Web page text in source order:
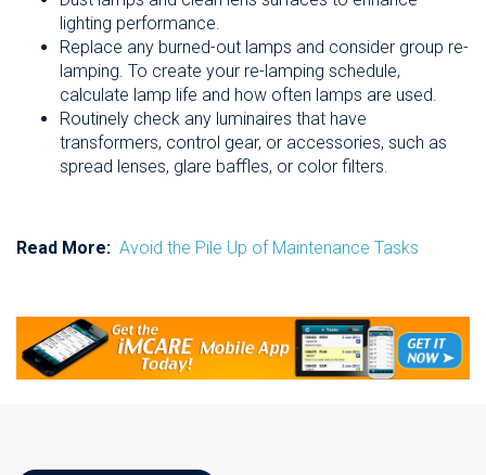
lighting performance.
Replace any burned-out lamps and consider group re-
lamping. To create your re-lamping schedule,
calculate lamp life and how often lamps are used.
Routinely check any luminaires that have
transformers, control gear, or accessories, such as
spread lenses, glare baffles, or color filters.
Read More: Avoid the Pile Up of Maintenance Tasks